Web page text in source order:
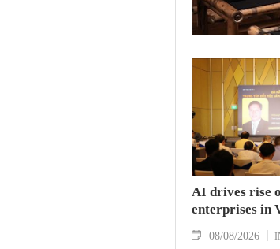
AI drives rise
enterprises in
08/08/2026